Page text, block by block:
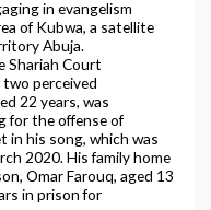
in evangelism
of Kubwa, a satellite
Abuja.
Shariah Court
perceived
22 years, was
for the offense of
in his song, which was
2020. His family home
Omar Farouq, aged 13
in prison for